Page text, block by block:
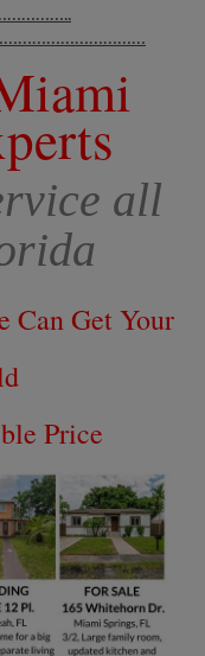
all
Can Get Your
Price